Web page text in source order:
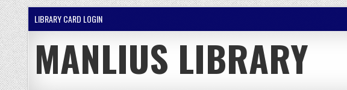
Skip to content
LIBRARY CARD LOGIN
MANLIUS LIBRARY